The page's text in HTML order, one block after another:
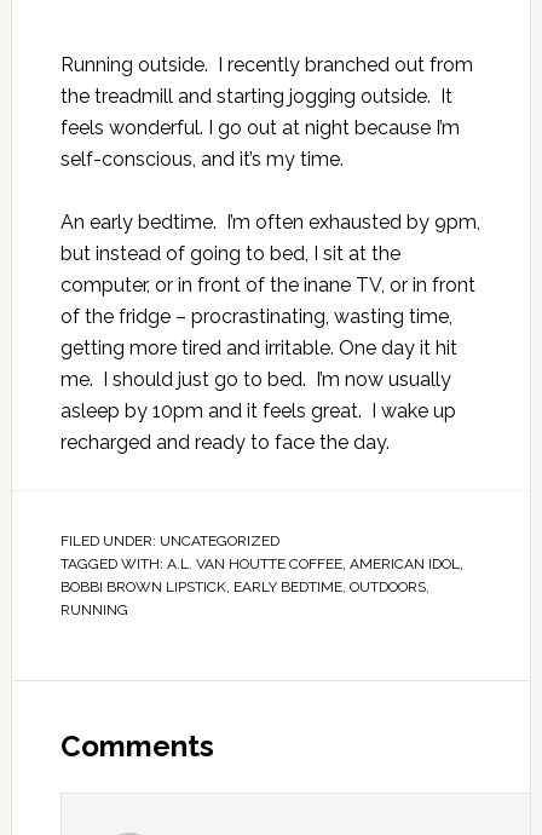
Running outside. I recently branched out from
the treadmill and starting jogging outside. It
feels wonderful. I go out at night because I’m
self-conscious, and it’s my time.
An early bedtime. I’m often exhausted by 9pm,
but instead of going to bed, I sit at the
computer, or in front of the inane TV, or in front
of the fridge – procrastinating, wasting time,
getting more tired and irritable. One day it hit
me. I should just go to bed. I’m now usually
asleep by 10pm and it feels great. I wake up
recharged and ready to face the day.
FILED UNDER: UNCATEGORIZED
TAGGED WITH: A.L. VAN HOUTTE COFFEE, AMERICAN IDOL,
BOBBI BROWN LIPSTICK, EARLY BEDTIME, OUTDOORS,
RUNNING
Comments